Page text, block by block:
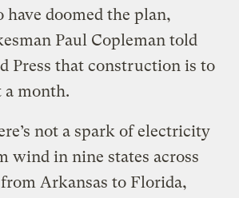
have doomed the plan,
Paul Copleman told
Press that construction is to
a month.
not a spark of electricity
wind in nine states across
Arkansas to Florida,